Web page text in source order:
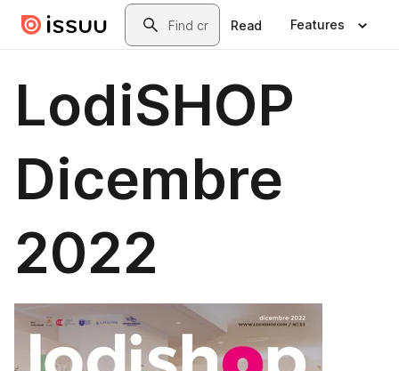
Skip to main contentSearch
Read Features
LodiSHOP
Dicembre
2022